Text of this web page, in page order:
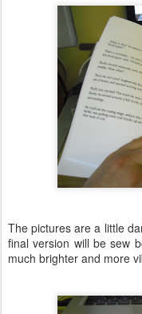
The pictures are a little
final version will be sew
much brighter and more